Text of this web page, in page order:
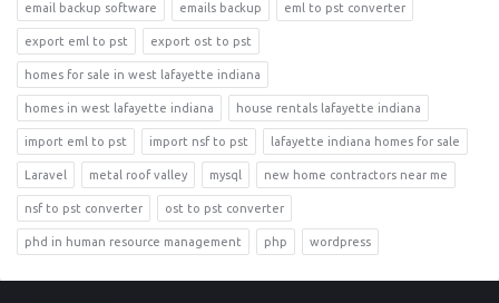
email backup software emails backup eml to pst converter
export eml to pst export ost to pst
homes for sale in west lafayette indiana
homes in west lafayette indiana house rentals lafayette indiana
import eml to pst import nsf to pst lafayette indiana homes for sale
Laravel metal roof valley mysql new home contractors near me
nsf to pst converter ost to pst converter
phd in human resource management php wordpress